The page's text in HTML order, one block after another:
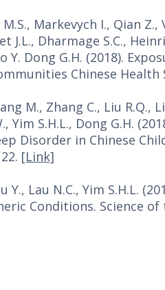
Markevych I., Qian
J.L., Dharmage S.C.,
Y. Dong G.H. (2018).
Chinese
M., Zhang C., Liu R.Q.,
Yim S.H.L., Dong G.H.
Disorder in Chinese
[Link]
Y., Lau N.C., Yim S.H.L.
Conditions. Science